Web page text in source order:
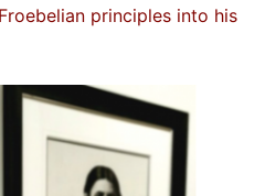
principles into his